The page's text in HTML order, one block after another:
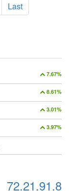
Last
7.67%
8.61%
3.01%
3.97%
72.21.91.8